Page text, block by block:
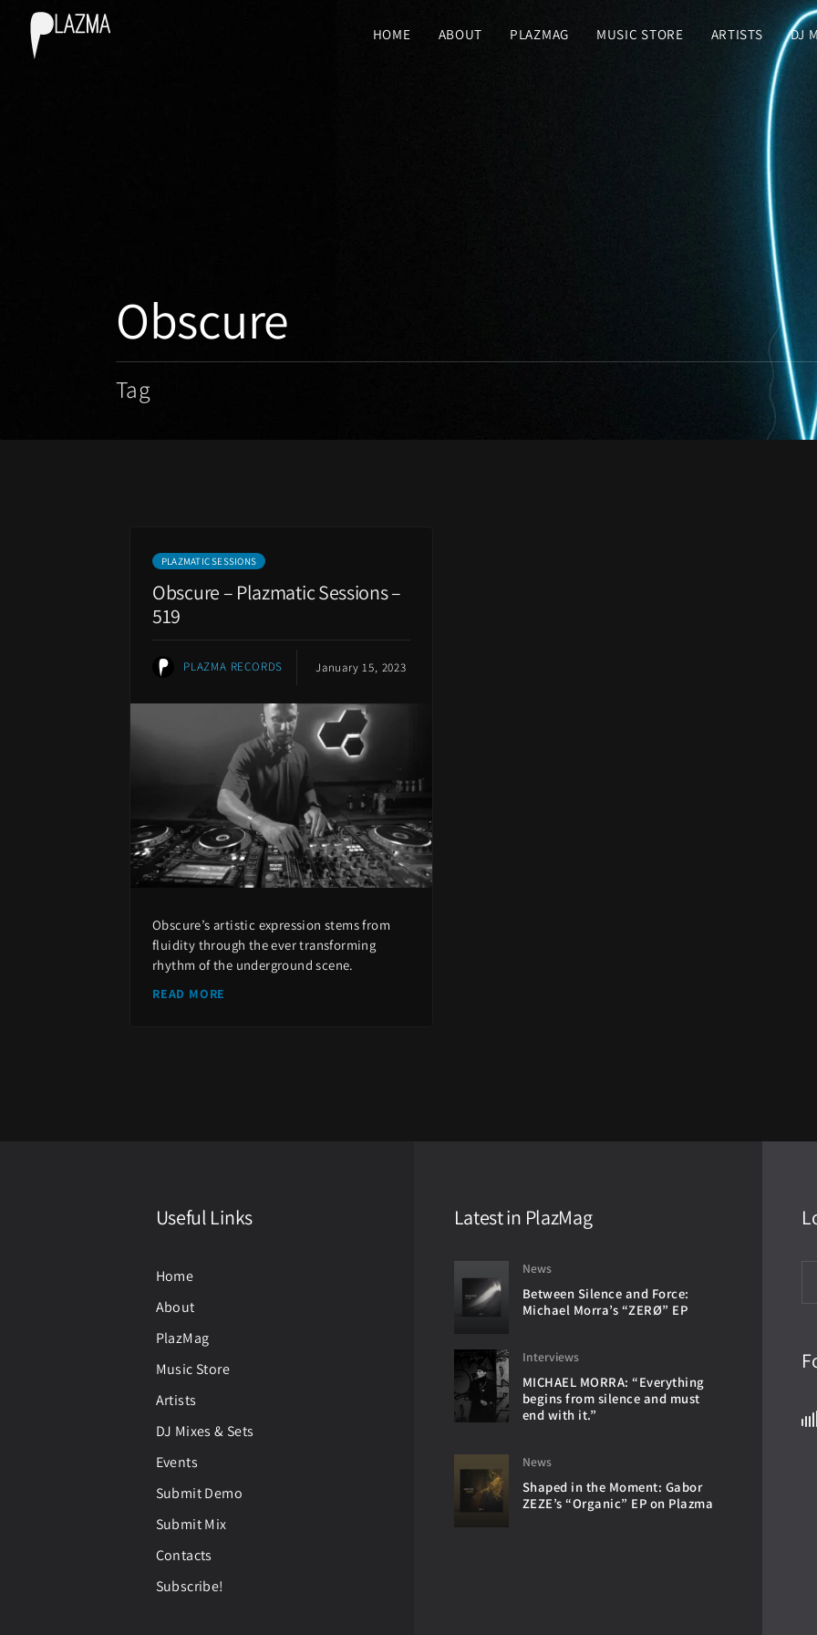
HOME ABOUT PLAZMAG MUSIC STORE ARTISTS DJ
Obscure
Tag
PLAZMATIC SESSIONS
Obscure – Plazmatic Sessions –
519
PLAZMA RECORDS January 15, 2023
Obscure’s artistic expression stems from
fluidity through the ever transforming
rhythm of the underground scene.
READ MORE
Useful Links
Home
About
PlazMag
Music Store
Artists
DJ Mixes & Sets
Events
Submit Demo
Submit Mix
Contacts
Subscribe!
Latest in PlazMag
News
Between Silence and Force:
Michael Morra’s “ZERØ” EP
Interviews
MICHAEL MORRA: “Everything
begins from silence and must
end with it.”
News
Shaped in the Moment: Gabor
ZEZE’s “Organic” EP on Plazma